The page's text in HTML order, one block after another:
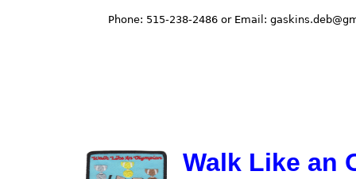
Walk Like an